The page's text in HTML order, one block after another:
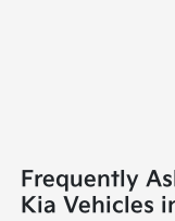
Frequently
Kia Vehicles